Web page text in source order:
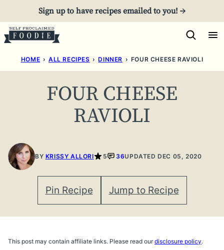
to
content
Sign up to have recipes emailed to you! →
HOME › ALL RECIPES › DINNER › FOUR CHEESE RAVIOLI
FOUR CHEESE
RAVIOLI
BY KRISSY ALLORI 5 36UPDATED DEC 05, 2020
Pin Recipe Jump to Recipe
This post may contain affiliate links. Please read ourdisclosure policy.